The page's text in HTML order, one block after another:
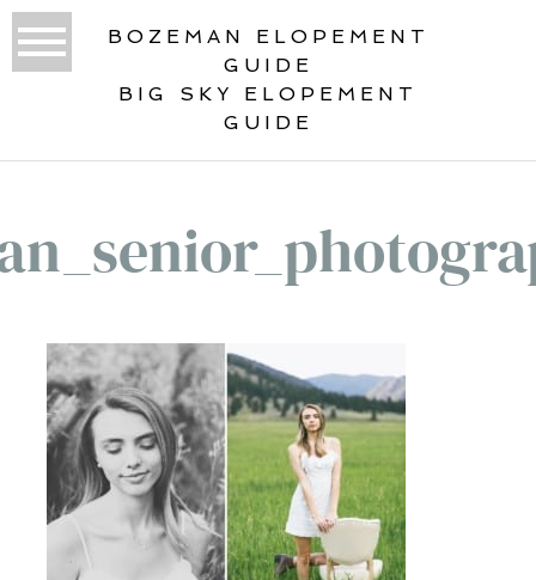
BOZEMAN ELOPEMENT
GUIDE
BIG SKY ELOPEMENT
GUIDE